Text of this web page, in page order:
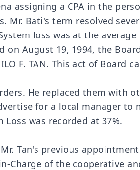
assigning a CPA in the
Mr. Bati's term resolved
loss was at the average
August 19, 1994, the
F. TAN. This act of Board
He replaced them with
for a local manager to
Loss was recorded at 37%.
Tan's previous
Charge of the cooperative